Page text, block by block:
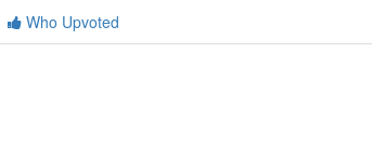
Who Upvoted